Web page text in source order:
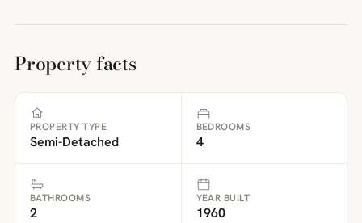
Property facts
PROPERTY TYPE
Semi-Detached
BEDROOMS
4
BATHROOMS
2
YEAR BUILT
1960